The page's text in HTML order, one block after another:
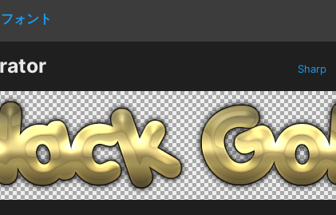
フォント
Sharp